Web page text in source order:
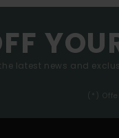
latest news and
(*)